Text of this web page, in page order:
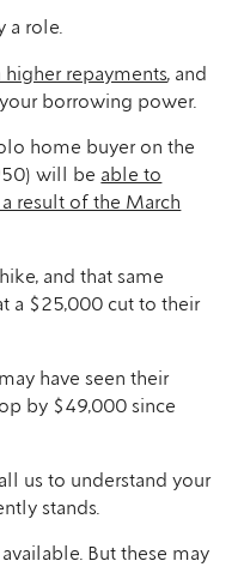
a role.
higher repayments, and
borrowing power.
home buyer on the
will be able to
result of the March
and that same
a $25,000 cut to their
have seen their
by $49,000 since
us to understand your
stands.
But these may